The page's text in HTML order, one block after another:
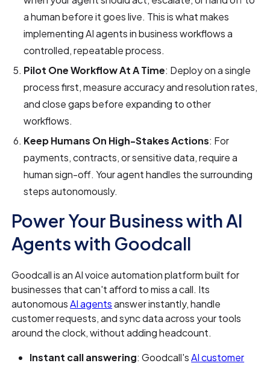
a human before it goes live. This is what makes
implementing AI agents in business workflows a
controlled, repeatable process.
Pilot One Workflow At A Time: Deploy on a single
process first, measure accuracy and resolution rates,
and close gaps before expanding to other
workflows.
Keep Humans On High-Stakes Actions: For
payments, contracts, or sensitive data, require a
human sign-off. Your agent handles the surrounding
steps autonomously.
Power Your Business with AI
Agents with Goodcall
Goodcall is an AI voice automation platform built for
businesses that can't afford to miss a call. Its
autonomousAI agentsanswer instantly, handle
customer requests, and sync data across your tools
around the clock, without adding headcount.
Instant call answering: Goodcall'sAI customer